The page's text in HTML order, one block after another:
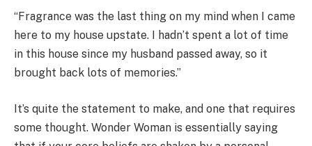
“Fragrance was the last thing on my mind when I came
here to my house upstate. I hadn’t spent a lot of time
in this house since my husband passed away, so it
brought back lots of memories.”
It’s quite the statement to make, and one that requires
some thought. Wonder Woman is essentially saying